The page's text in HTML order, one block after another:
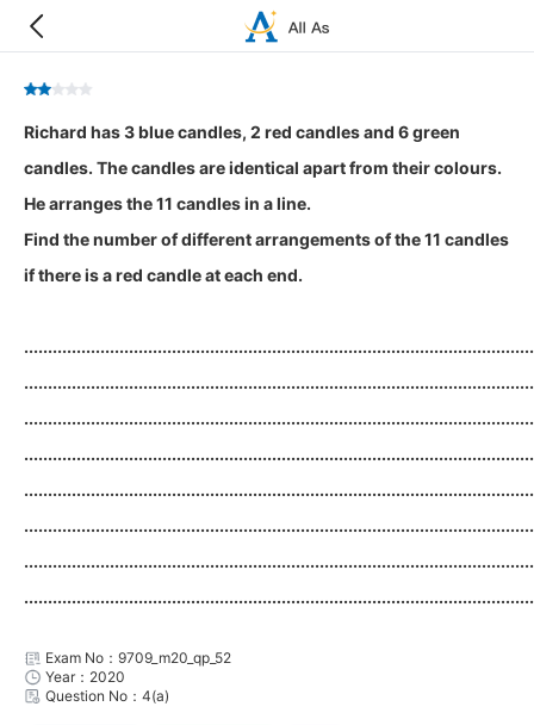
Richard has 3 blue candles, 2 red candles and 6 green
candles. The candles are identical apart from their colours.
He arranges the 11 candles in a line.
Find the number of different arrangements of the 11 candles
if there is a red candle at each end.
Exam No：9709_m20_qp_52
Year：2020
Question No：4(a)